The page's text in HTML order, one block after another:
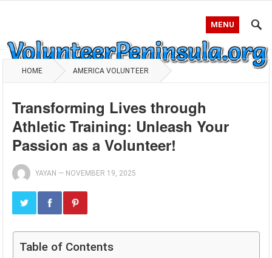
MENU
HOME AMERICA VOLUNTEER
Transforming Lives through
Athletic Training: Unleash Your
Passion as a Volunteer!
YAYAN — NOVEMBER 19, 2025
Table of Contents